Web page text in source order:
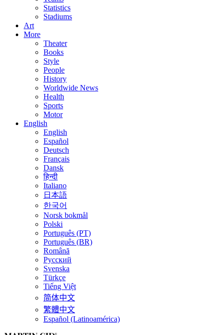
Statistics
Stadiums
Art
More
Theater
Books
Style
People
History
Worldwide News
Health
Sports
Motor
English
English
Español
Deutsch
Français
Dansk
हिन्दी
Italiano
日本語
한국어
Norsk bokmål
Polski
Português (PT)
Português (BR)
Română
Русский
Svenska
Türkçe
Tiếng Việt
简体中文
繁體中文
Español (Latinoamérica)